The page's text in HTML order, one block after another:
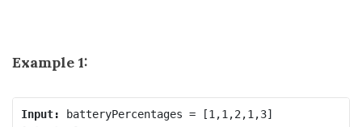
Example 1:
Input: